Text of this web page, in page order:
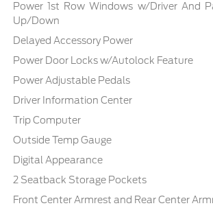
Power 1st Row Windows w/Driver And
Up/Down
Delayed Accessory Power
Power Door Locks w/Autolock Feature
Power Adjustable Pedals
Driver Information Center
Trip Computer
Outside Temp Gauge
Digital Appearance
2 Seatback Storage Pockets
Front Center Armrest and Rear Center